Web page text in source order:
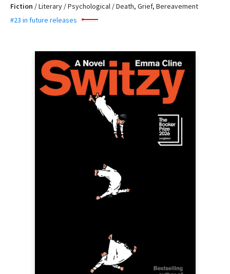
Fiction /Literary / Psychological / Death, Grief, Bereavement
#23 in future releases